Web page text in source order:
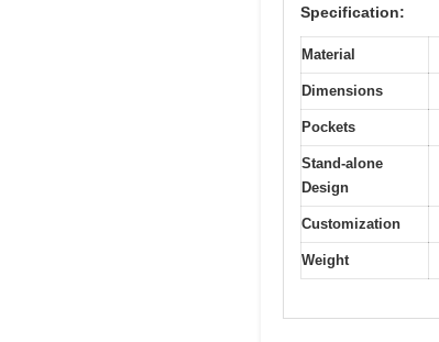
Specification:
Material
Dimensions
Pockets
Stand-alone
Design
Customization
Weight